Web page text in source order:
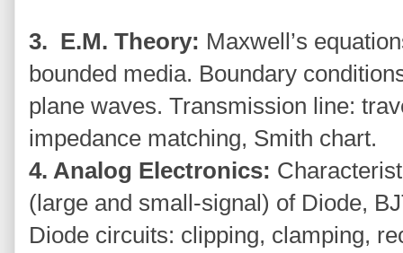
3. E.M. Theory: Maxwell’s
bounded media. Boundary
plane waves. Transmission line:
impedance matching, Smith chart.
4. Analog Electronics:
(large and small-signal) of Diode,
Diode circuits: clipping, clamping,